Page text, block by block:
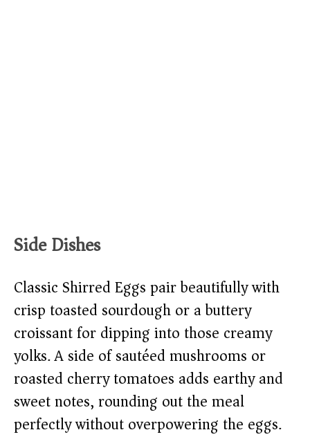
Side Dishes
Classic Shirred Eggs pair beautifully with
crisp toasted sourdough or a buttery
croissant for dipping into those creamy
yolks. A side of sautéed mushrooms or
roasted cherry tomatoes adds earthy and
sweet notes, rounding out the meal
perfectly without overpowering the eggs.